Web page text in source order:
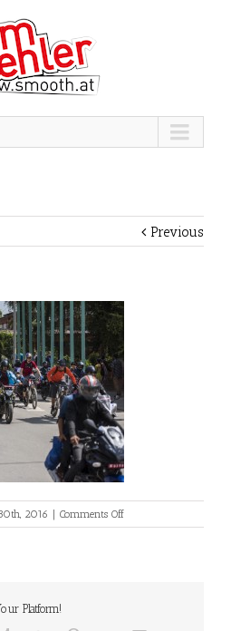
Previous
2016 Comments Offon
Platform!